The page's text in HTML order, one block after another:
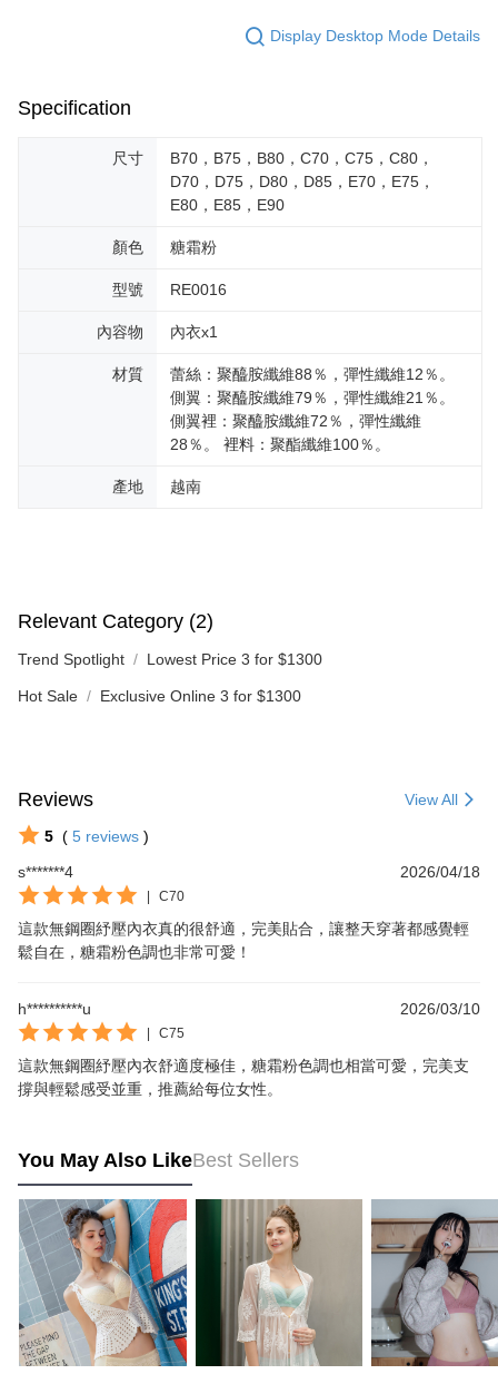
Display Desktop Mode Details
Specification
尺寸
B70，B75，B80，C70，C75，C80，
D70，D75，D80，D85，E70，E75，
E80，E85，E90
顏色 糖霜粉
型號 RE0016
內容物 內衣x1
材質
蕾絲：聚醯胺纖維88％，彈性纖維12％。
側翼：聚醯胺纖維79％，彈性纖維21％。
側翼裡：聚醯胺纖維72％，彈性纖維
28％。 裡料：聚酯纖維100％。
產地 越南
Relevant Category (2)
Trend Spotlight Lowest Price 3 for $1300
Hot Sale Exclusive Online 3 for $1300
Reviews View All
5 ( 5 reviews )
s*******4
2026/04/18
| C70
這款無鋼圈紓壓內衣真的很舒適，完美貼合，讓整天穿著都感覺輕
鬆自在，糖霜粉色調也非常可愛！
h**********u 2026/03/10
| C75
這款無鋼圈紓壓內衣舒適度極佳，糖霜粉色調也相當可愛，完美支
撐與輕鬆感受並重，推薦給每位女性。
You May Also LikeBest Sellers